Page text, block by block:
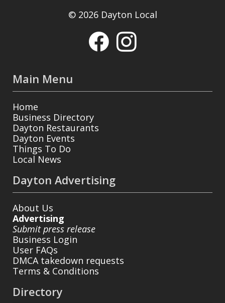
© 2026 Dayton Local
Main Menu
Home
Business Directory
Dayton Restaurants
Dayton Events
Things To Do
Local News
Dayton Advertising
About Us
Advertising
Submit press release
Business Login
User FAQs
DMCA takedown requests
Terms & Conditions
Directory